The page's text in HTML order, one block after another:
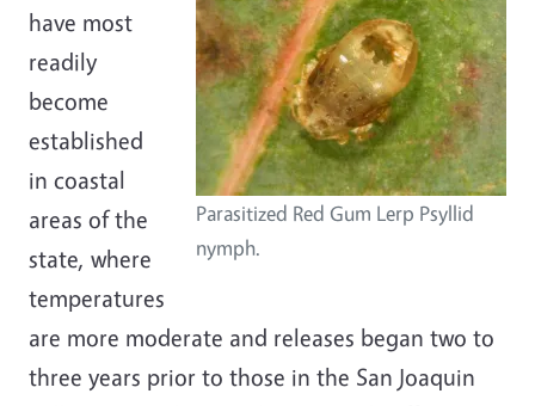
Parasitized Red Gum Lerp Psyllid
nymph.
have most
readily
become
established
in coastal
areas of the
state, where
temperatures
are more moderate and releases began two to
three years prior to those in the San Joaquin